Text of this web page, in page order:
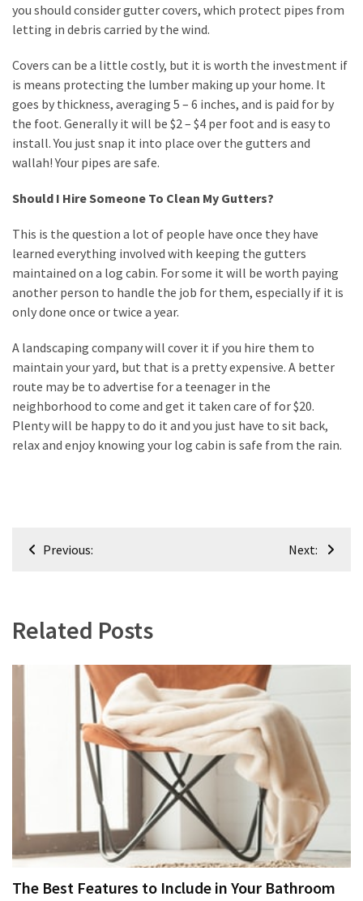
you should consider gutter covers, which protect pipes from
letting in debris carried by the wind.
Covers can be a little costly, but it is worth the investment if
is means protecting the lumber making up your home. It
goes by thickness, averaging 5 – 6 inches, and is paid for by
the foot. Generally it will be $2 – $4 per foot and is easy to
install. You just snap it into place over the gutters and
wallah! Your pipes are safe.
Should I Hire Someone To Clean My Gutters?
This is the question a lot of people have once they have
learned everything involved with keeping the gutters
maintained on a log cabin. For some it will be worth paying
another person to handle the job for them, especially if it is
only done once or twice a year.
A landscaping company will cover it if you hire them to
maintain your yard, but that is a pretty expensive. A better
route may be to advertise for a teenager in the
neighborhood to come and get it taken care of for $20.
Plenty will be happy to do it and you just have to sit back,
relax and enjoy knowing your log cabin is safe from the rain.
PostPrevious: Next:
Related Posts
The Best Features to Include in Your Bathroom